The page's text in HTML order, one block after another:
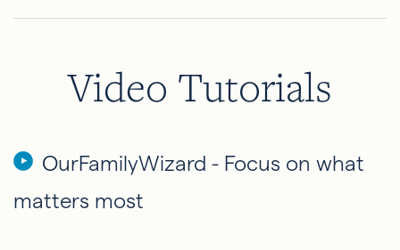
Video Tutorials
OurFamilyWizard - Focus on what
matters most